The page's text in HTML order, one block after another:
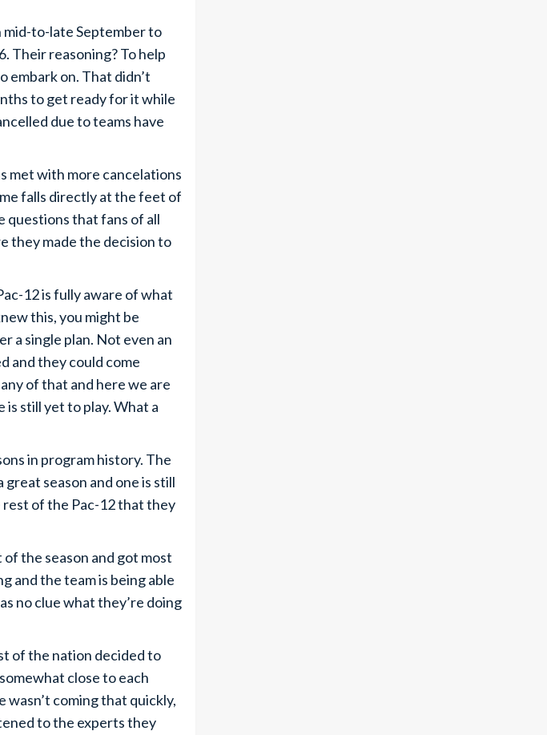
mid-to-late September to
Their reasoning? To help
embark on. That didn’t
to get ready for it while
due to teams have
met with more cancelations
falls directly at the feet of
questions that fans of all
they made the decision to
12 is fully aware of what
this, you might be
a single plan. Not even an
and they could come
of that and here we are
still yet to play. What a
in program history. The
season and one is still
of the Pac-12 that they
of the season and got most
and the team is being able
no clue what they’re doing
of the nation decided to
close to each
wasn’t coming that quickly,
to the experts they